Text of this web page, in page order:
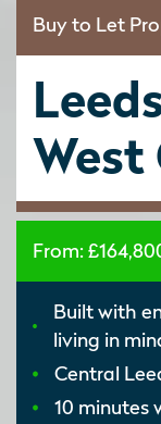
Buy to Let
West
From:
Built with
living in
Central
10 minutes